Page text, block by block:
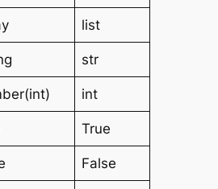
list
str
int
True
False